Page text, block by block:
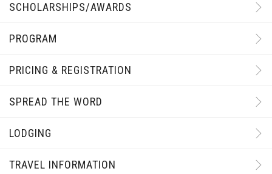
SCHOLARSHIPS/AWARDS
PROGRAM
PRICING & REGISTRATION
SPREAD THE WORD
LODGING
TRAVEL INFORMATION